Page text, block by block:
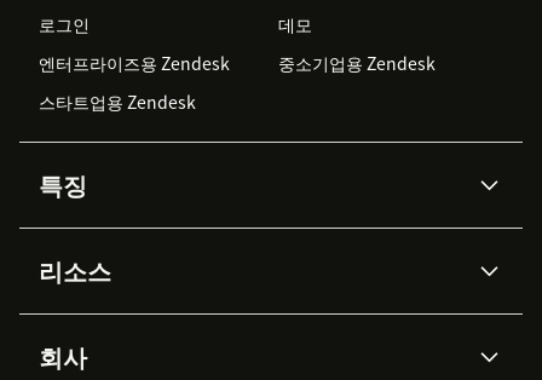
로그인
데모
엔터프라이즈용 Zendesk
중소기업용 Zendesk
스타트업용 Zendesk
특징
Zendesk AI
Advanced Data Privacy &
Protection
지식창고
리소스
API & 개발자
회사